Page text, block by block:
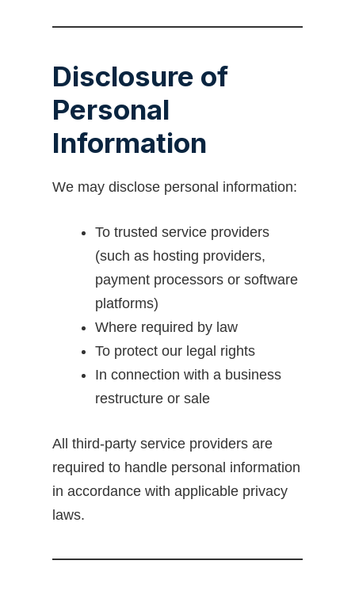
Disclosure of
Personal
Information
We may disclose personal information:
To trusted service providers
(such as hosting providers,
payment processors or software
platforms)
Where required by law
To protect our legal rights
In connection with a business
restructure or sale
All third-party service providers are
required to handle personal information
in accordance with applicable privacy
laws.